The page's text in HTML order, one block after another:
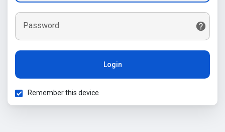
Password
Login
Remember this device